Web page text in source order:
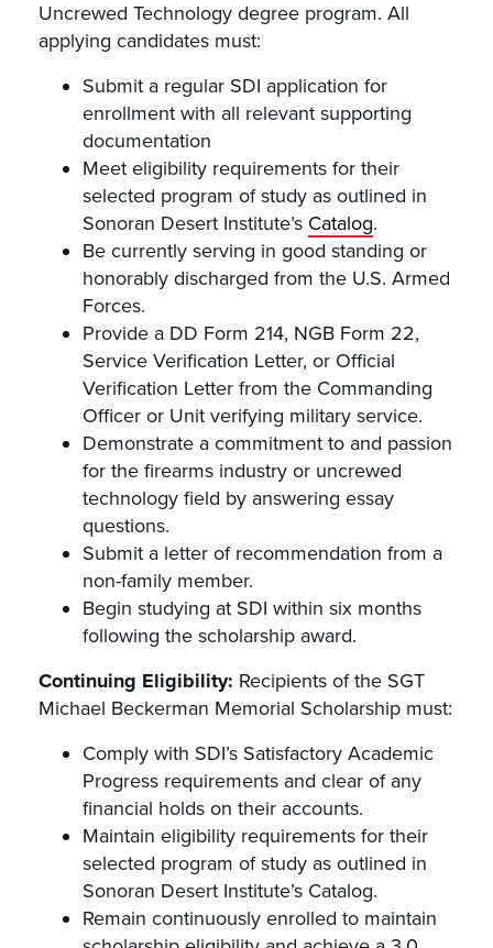
Uncrewed Technology degree program. All
applying candidates must:
Submit a regular SDI application for
enrollment with all relevant supporting
documentation
Meet eligibility requirements for their
selected program of study as outlined in
Sonoran Desert Institute’s Catalog.
Be currently serving in good standing or
honorably discharged from the U.S. Armed
Forces.
Provide a DD Form 214, NGB Form 22,
Service Verification Letter, or Official
Verification Letter from the Commanding
Officer or Unit verifying military service.
Demonstrate a commitment to and passion
for the firearms industry or uncrewed
technology field by answering essay
questions.
Submit a letter of recommendation from a
non-family member.
Begin studying at SDI within six months
following the scholarship award.
Continuing Eligibility: Recipients of the SGT
Michael Beckerman Memorial Scholarship must:
Comply with SDI’s Satisfactory Academic
Progress requirements and clear of any
financial holds on their accounts.
Maintain eligibility requirements for their
selected program of study as outlined in
Sonoran Desert Institute’s Catalog.
Remain continuously enrolled to maintain